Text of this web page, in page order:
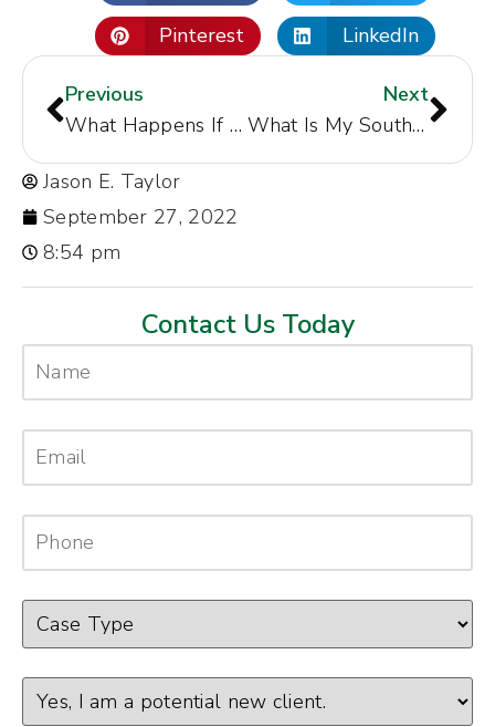
Pinterest
LinkedIn
Previous
What Happens If You Get in an Accident Out-of-State?
Next
What Is My South Carolina Personal Injury Case Worth?
Jason E. Taylor
September 27, 2022
8:54 pm
Contact Us Today